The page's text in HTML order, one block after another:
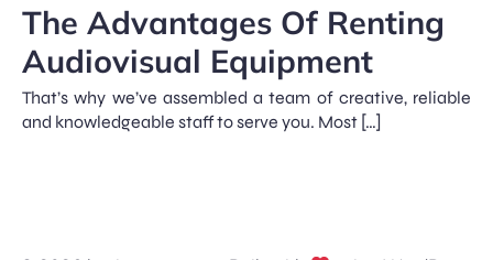
The Advantages Of Renting
Audiovisual Equipment
That’s why we’ve assembled a team of creative, reliable
and knowledgeable staff to serve you. Most […]